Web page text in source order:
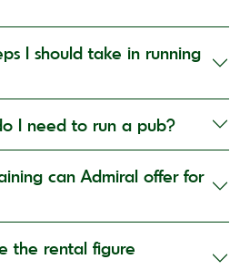
I should take in running
I need to run a pub?
can Admiral offer for
the rental figure